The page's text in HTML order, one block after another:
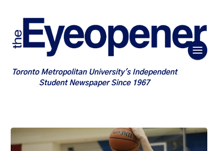
Toronto Metropolitan University's Independent
Student Newspaper Since 1967